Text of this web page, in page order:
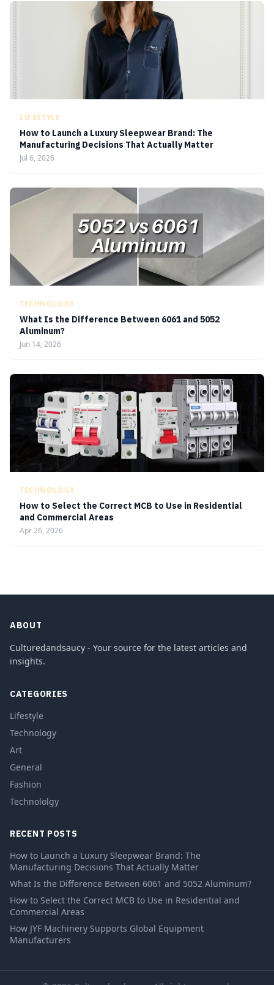
LIFESTYLE
How to Launch a Luxury Sleepwear Brand: The
Manufacturing Decisions That Actually Matter
Jul 6, 2026
TECHNOLOGY
What Is the Difference Between 6061 and 5052
Aluminum?
Jun 14, 2026
TECHNOLOGY
How to Select the Correct MCB to Use in Residential
and Commercial Areas
Apr 26, 2026
ABOUT
Culturedandsaucy - Your source for the latest articles and
insights.
CATEGORIES
Lifestyle
Technology
Art
General
Fashion
Technololgy
RECENT POSTS
How to Launch a Luxury Sleepwear Brand: The
Manufacturing Decisions That Actually Matter
What Is the Difference Between 6061 and 5052 Aluminum?
How to Select the Correct MCB to Use in Residential and
Commercial Areas
How JYF Machinery Supports Global Equipment
Manufacturers